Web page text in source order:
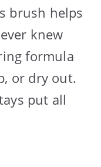
brush helps
knew
formula
or dry out.
put all